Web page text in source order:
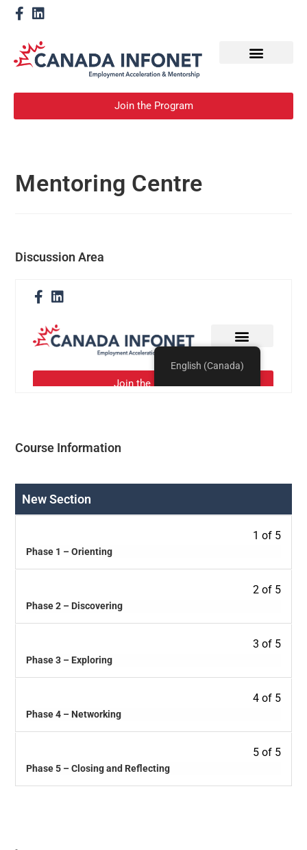
Join the Program
Mentoring Centre
Discussion Area
Course Information
New Section
1 of 5
Phase 1 – Orienting
2 of 5
Phase 2 – Discovering
3 of 5
Phase 3 – Exploring
4 of 5
Phase 4 – Networking
5 of 5
Phase 5 – Closing and Reflecting